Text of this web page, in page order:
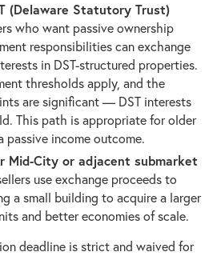
(Delaware Statutory Trust)
who want passive ownership
responsibilities can exchange
in DST-structured properties.
thresholds apply, and the
are significant — DST interests
This path is appropriate for older
passive income outcome.
Mid-City or adjacent submarket
use exchange proceeds to
a small building to acquire a larger
and better economies of scale.
deadline is strict and waived for